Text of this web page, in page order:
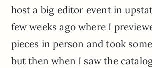
host a big editor event in
few weeks ago where I
pieces in person and took
but then when I saw the